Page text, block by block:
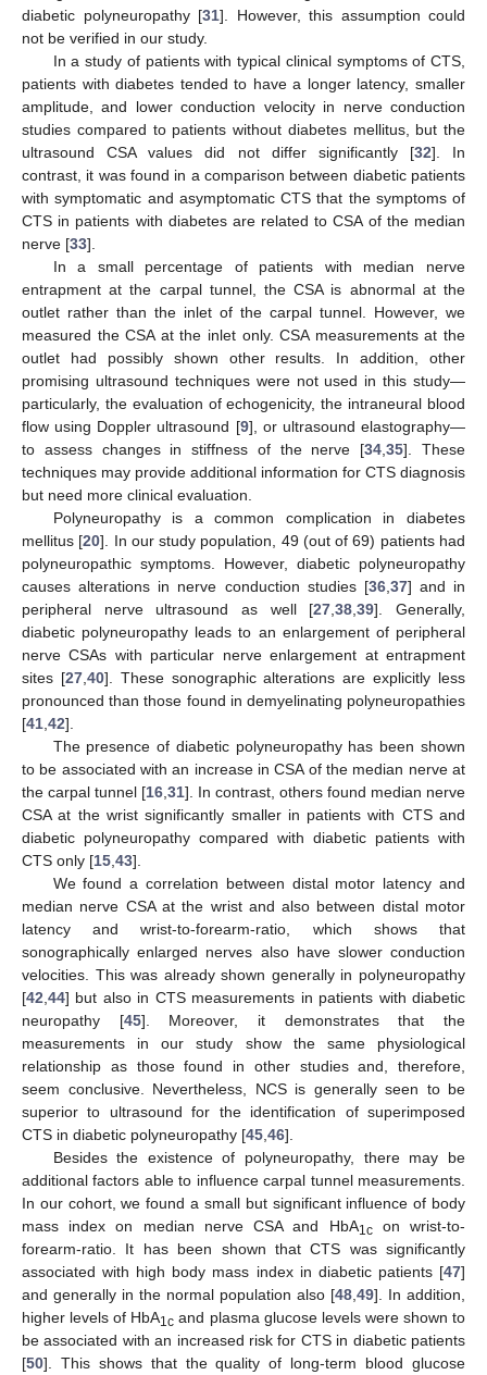
diabetic polyneuropathy [31]. However, this assumption could
not be verified in our study.
In a study of patients with typical clinical symptoms of CTS,
patients with diabetes tended to have a longer latency, smaller
amplitude, and lower conduction velocity in nerve conduction
studies compared to patients without diabetes mellitus, but the
ultrasound CSA values did not differ significantly [32]. In
contrast, it was found in a comparison between diabetic patients
with symptomatic and asymptomatic CTS that the symptoms of
CTS in patients with diabetes are related to CSA of the median
nerve [33].
In a small percentage of patients with median nerve
entrapment at the carpal tunnel, the CSA is abnormal at the
outlet rather than the inlet of the carpal tunnel. However, we
measured the CSA at the inlet only. CSA measurements at the
outlet had possibly shown other results. In addition, other
promising ultrasound techniques were not used in this study—
particularly, the evaluation of echogenicity, the intraneural blood
flow using Doppler ultrasound [9], or ultrasound elastography—
to assess changes in stiffness of the nerve [34 ,35]. These
techniques may provide additional information for CTS diagnosis
but need more clinical evaluation.
Polyneuropathy is a common complication in diabetes
mellitus [20]. In our study population, 49 (out of 69) patients had
polyneuropathic symptoms. However, diabetic polyneuropathy
causes alterations in nerve conduction studies [36, 37] and in
peripheral nerve ultrasound as well [27 ,38 ,39]. Generally,
diabetic polyneuropathy leads to an enlargement of peripheral
nerve CSAs with particular nerve enlargement at entrapment
sites [27, 40]. These sonographic alterations are explicitly less
pronounced than those found in demyelinating polyneuropathies
[41 42].
The presence of diabetic polyneuropathy has been shown
to be associated with an increase in CSA of the median nerve at
the carpal tunnel [16 31]. In contrast, others found median nerve
CSA at the wrist significantly smaller in patients with CTS and
diabetic polyneuropathy compared with diabetic patients with
CTS only [15 43].
We found a correlation between distal motor latency and
median nerve CSA at the wrist and also between distal motor
latency and wrist-to-forearm-ratio, which shows that
sonographically enlarged nerves also have slower conduction
velocities. This was already shown generally in polyneuropathy
[42 44] but also in CTS measurements in patients with diabetic
neuropathy [45]. Moreover, it demonstrates that the
measurements in our study show the same physiological
relationship as those found in other studies and, therefore,
seem conclusive. Nevertheless, NCS is generally seen to be
superior to ultrasound for the identification of superimposed
CTS in diabetic polyneuropathy [45 46].
Besides the existence of polyneuropathy, there may be
additional factors able to influence carpal tunnel measurements.
In our cohort, we found a small but significant influence of body
mass index on median nerve CSA and HbA1con wrist-to-
forearm-ratio. It has been shown that CTS was significantly
associated with high body mass index in diabetic patients [47]
and generally in the normal population also [48 49]. In addition,
higher levels of HbA1c and plasma glucose levels were shown to
be associated with an increased risk for CTS in diabetic patients
[50]. This shows that the quality of long-term blood glucose